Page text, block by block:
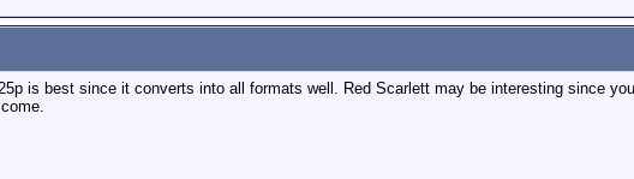
is best since it converts into all formats well. Red Scarlett may be interesting since